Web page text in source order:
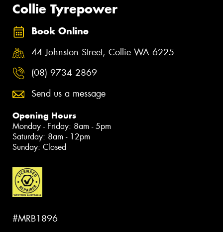
Collie Tyrepower
Book Online
44 Johnston Street, Collie WA 6225
(08) 9734 2869
Send us a message
Opening Hours
Monday - Friday: 8am - 5pm
Saturday: 8am - 12pm
Sunday: Closed
#MRB1896